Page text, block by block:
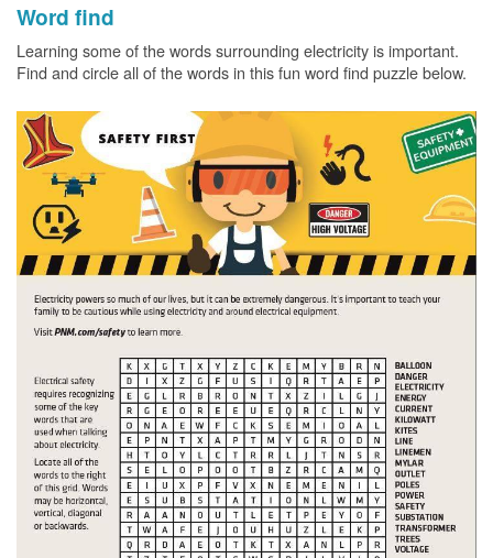
Word find
Learning some of the words surrounding electricity is important.
Find and circle all of the words in this fun word find puzzle below.